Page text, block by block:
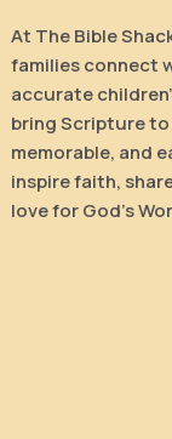
At The Bible
families connect
accurate
bring Scripture to
memorable, and
inspire faith,
love for God’s